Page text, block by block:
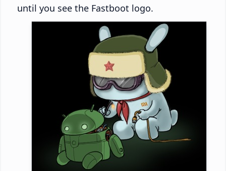
until you see the Fastboot logo.